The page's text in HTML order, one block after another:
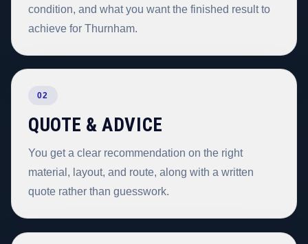
condition, and what you want the finished result to
achieve for Thurnham.
02
QUOTE & ADVICE
You get a clear recommendation on the right
material, layout, and route, along with a written
quote rather than guesswork.